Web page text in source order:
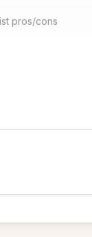
pros/cons